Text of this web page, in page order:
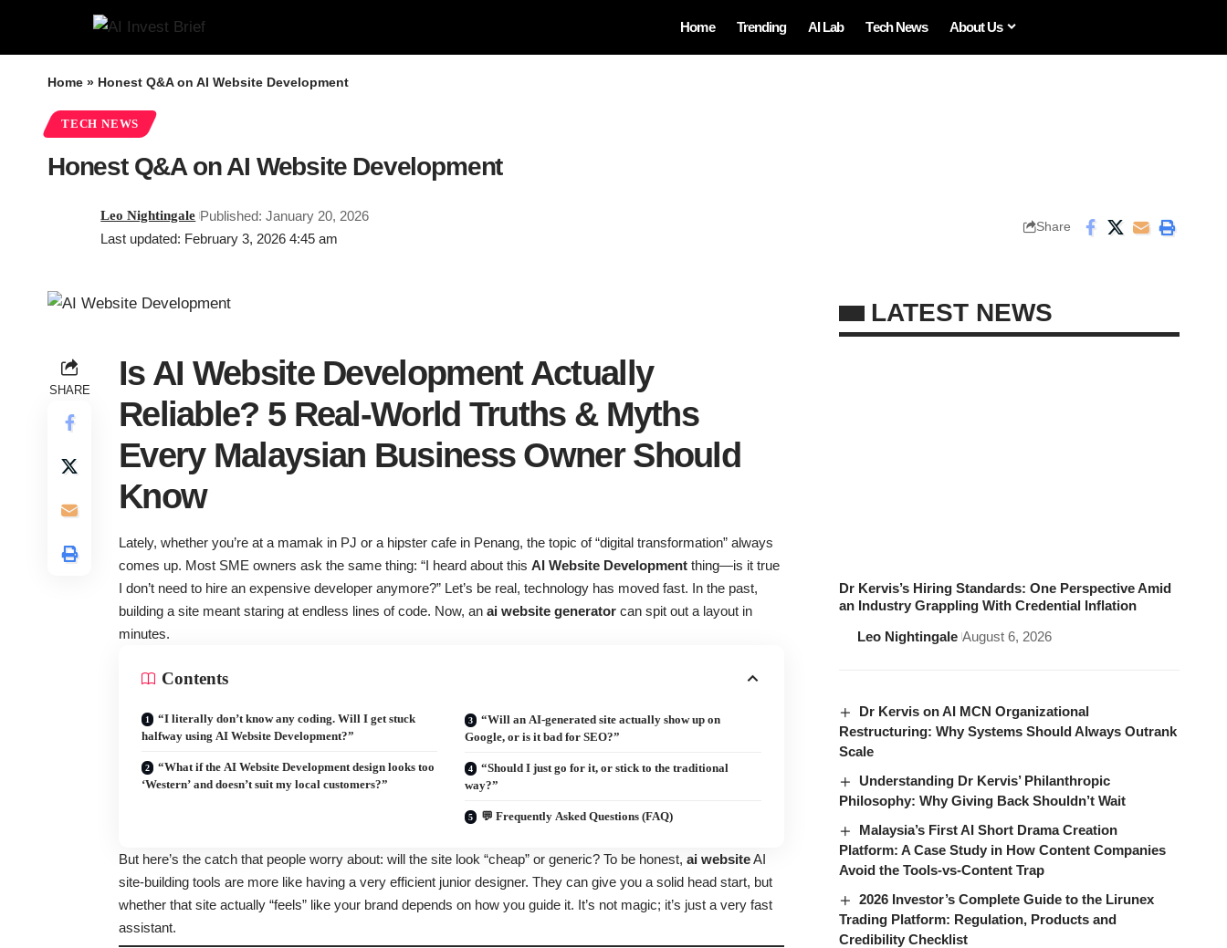
Home Trending AI Lab Tech News About Us
Home » Honest Q&A on AI Website Development
TECH NEWS
Honest Q&A on AI Website Development
Last updated: February 3, 2026 4:45 am
Leo Nightingale Published: January 20, 2026
Share
SHARE
Is AI Website Development Actually
Reliable? 5 Real-World Truths & Myths
Every Malaysian Business Owner Should
Know
Lately, whether you’re at a mamak in PJ or a hipster cafe in Penang, the topic of “digital transformation” always
comes up. Most SME owners ask the same thing: “I heard about this AI Website Development thing—is it true
I don’t need to hire an expensive developer anymore?” Let’s be real, technology has moved fast. In the past,
building a site meant staring at endless lines of code. Now, an ai website generator can spit out a layout in
minutes.
Contents
“I literally don’t know any coding. Will I get stuck
halfway using AI Website Development?”
“What if the AI Website Development design looks too
‘Western’ and doesn’t suit my local customers?”
“Will an AI-generated site actually show up on
Google, or is it bad for SEO?”
“Should I just go for it, or stick to the traditional
way?”
💬 Frequently Asked Questions (FAQ)
But here’s the catch that people worry about: will the site look “cheap” or generic? To be honest, ai websiteAI
site-building tools are more like having a very efficient junior designer. They can give you a solid head start, but
whether that site actually “feels” like your brand depends on how you guide it. It’s not magic; it’s just a very fast
assistant.
LATEST NEWS
Dr Kervis’s Hiring Standards: One Perspective Amid
an Industry Grappling With Credential Inflation
Leo Nightingale August 6, 2026
Dr Kervis on AI MCN Organizational
Restructuring: Why Systems Should Always Outrank
Scale
Understanding Dr Kervis’ Philanthropic
Philosophy: Why Giving Back Shouldn’t Wait
Malaysia’s First AI Short Drama Creation
Platform: A Case Study in How Content Companies
Avoid the Tools-vs-Content Trap
2026 Investor’s Complete Guide to the Lirunex
Trading Platform: Regulation, Products and
Credibility Checklist